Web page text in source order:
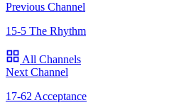
Previous Channel
15-5 The Rhythm
All Channels
Next Channel
17-62 Acceptance